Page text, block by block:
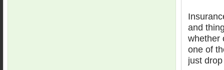
and
whether
one of
just